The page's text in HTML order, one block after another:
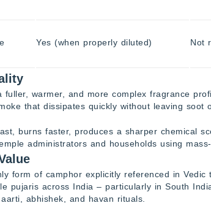
Yes (when properly diluted) Not
fuller, warmer, and more complex fragrance
that dissipates quickly without leaving soot
burns faster, produces a sharper chemical
administrators and households using
form of camphor explicitly referenced in Vedic
pujaris across India – particularly in South
abhishek, and havan rituals.